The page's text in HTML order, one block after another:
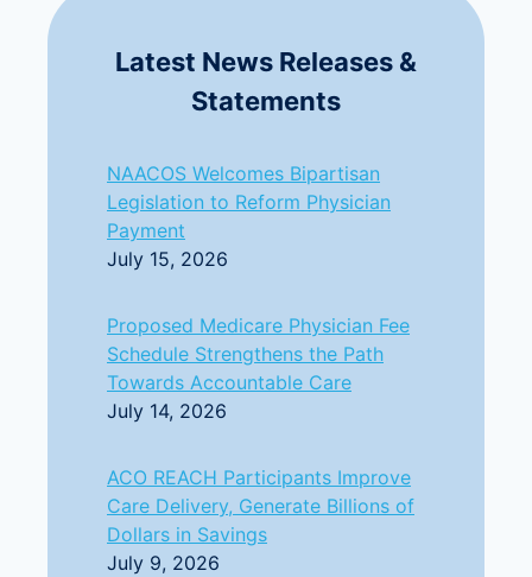
Latest News Releases &
Statements
NAACOS Welcomes Bipartisan
Legislation to Reform Physician
Payment
July 15, 2026
Proposed Medicare Physician Fee
Schedule Strengthens the Path
Towards Accountable Care
July 14, 2026
ACO REACH Participants Improve
Care Delivery, Generate Billions of
Dollars in Savings
July 9, 2026